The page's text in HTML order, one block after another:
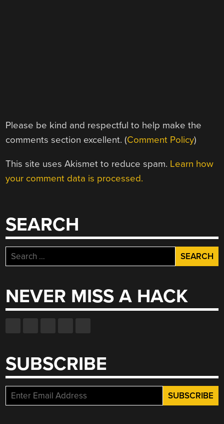
Please be kind and respectful to help make the
comments section excellent. (Comment Policy)
This site uses Akismet to reduce spam. Learn how
your comment data is processed.
SEARCH
Search
for:
NEVER MISS A HACK
SUBSCRIBE